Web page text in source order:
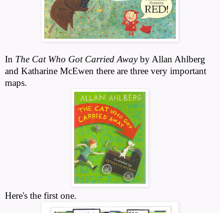
In The Cat Who Got Carried Awayby Allan Ahlberg
and Katharine McEwen there are three very important
maps.
Here's the first one.